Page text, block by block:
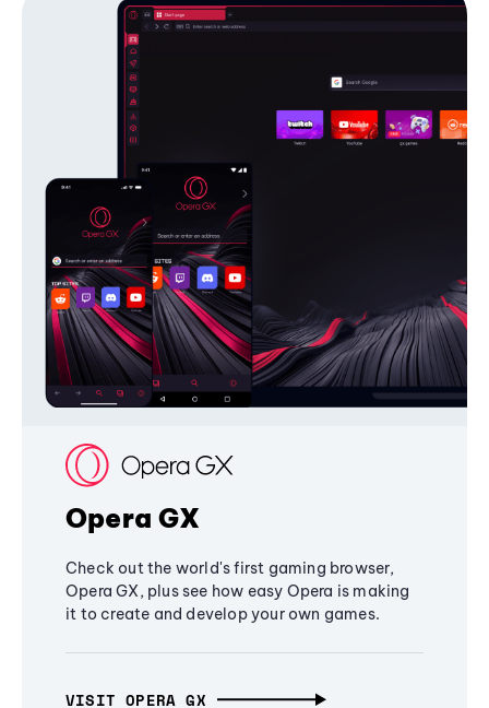
Opera GX
Check out the world's first gaming browser,
Opera GX, plus see how easy Opera is making
it to create and develop your own games.
VISIT OPERA GX